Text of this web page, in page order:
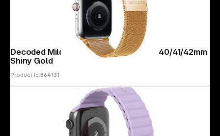
Decoded Milanaise Traction Strap 38/40/41/42mm
Shiny Gold
Product Id:864131